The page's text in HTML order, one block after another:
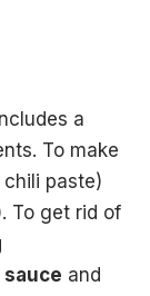
a
To make
chili paste)
To get rid of
sauce and